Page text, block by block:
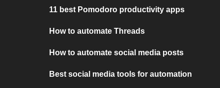
11 best Pomodoro productivity apps
How to automate Threads
How to automate social media posts
Best social media tools for automation